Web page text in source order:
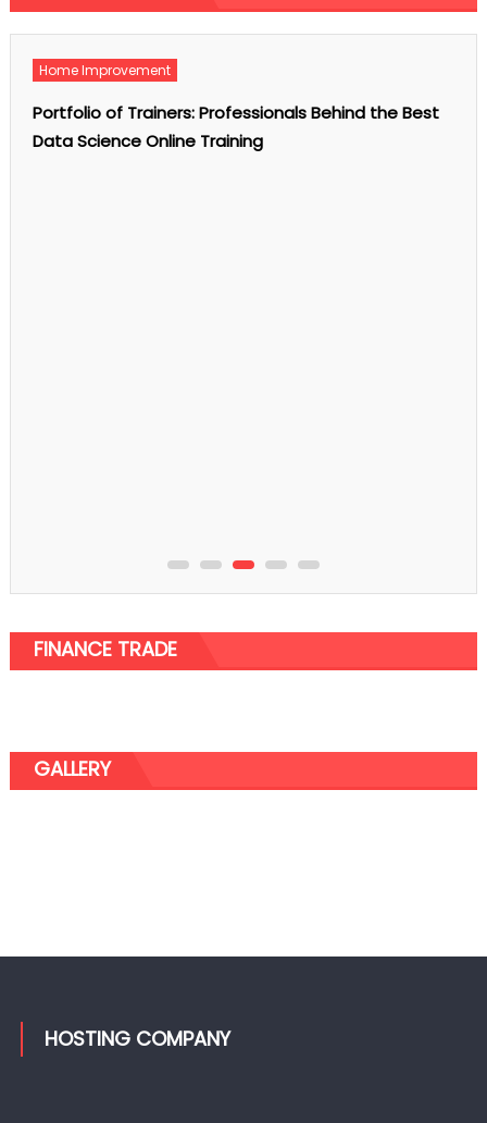
Homeopathy
Natural
Remedies
Home Improvement
Portfolio of Trainers: Professionals Behind the Best
Data Science Online Training
FINANCE TRADE
GALLERY
HOSTING COMPANY